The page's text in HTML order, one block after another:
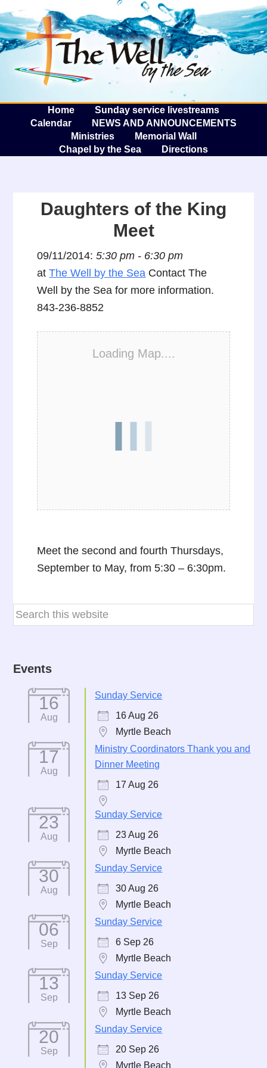
The
Home
Sunday service livestreams
Calendar
NEWS AND ANNOUNCEMENTS
Ministries
Memorial Wall
Chapel by the Sea
Directions
Daughters of the King
Meet
09/11/2014:5:30 pm - 6:30 pm
atThe Well by the Sea Contact The
Well by the Sea for more information.
843-236-8852
Loading Map....
Meet the second and fourth Thursdays,
September to May, from 5:30 – 6:30pm.
Events
16
Aug
Sunday Service
16 Aug 26
Myrtle Beach
17
Aug
Ministry Coordinators Thank you and
Dinner Meeting
17 Aug 26
23
Aug
Sunday Service
23 Aug 26
Myrtle Beach
30
Aug
Sunday Service
30 Aug 26
Myrtle Beach
06
Sep
Sunday Service
6 Sep 26
Myrtle Beach
13
Sep
Sunday Service
13 Sep 26
Myrtle Beach
20
Sep
Sunday Service
20 Sep 26
Myrtle Beach